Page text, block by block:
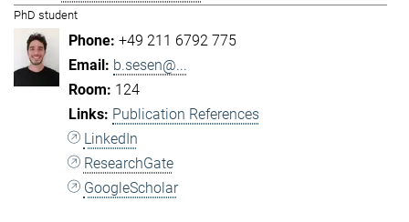
PhD student
+49 211 6792 775
b.sesen@...
124
Publication References
LinkedIn
ResearchGate
GoogleScholar